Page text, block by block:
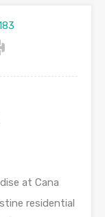
at Cana
residential